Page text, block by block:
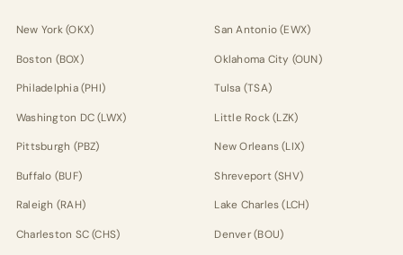
New York (OKX)
Boston (BOX)
Philadelphia (PHI)
Washington DC (LWX)
Pittsburgh (PBZ)
Buffalo (BUF)
Raleigh (RAH)
Charleston SC (CHS)
San Antonio (EWX)
Oklahoma City (OUN)
Tulsa (TSA)
Little Rock (LZK)
New Orleans (LIX)
Shreveport (SHV)
Lake Charles (LCH)
Denver (BOU)